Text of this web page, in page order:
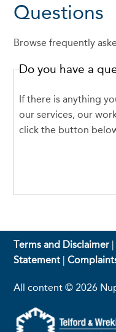
Questions
Browse frequently
Do you have a
If there is anything
our services, our
click the button
Terms and Disclaimer
Statement |
All content © 2026